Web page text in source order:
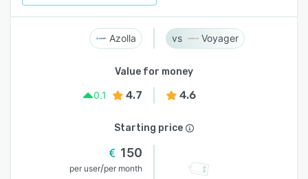
Azolla Voyager
Value for money
0.1
4.7 4.6
Starting price
150
per user/per month